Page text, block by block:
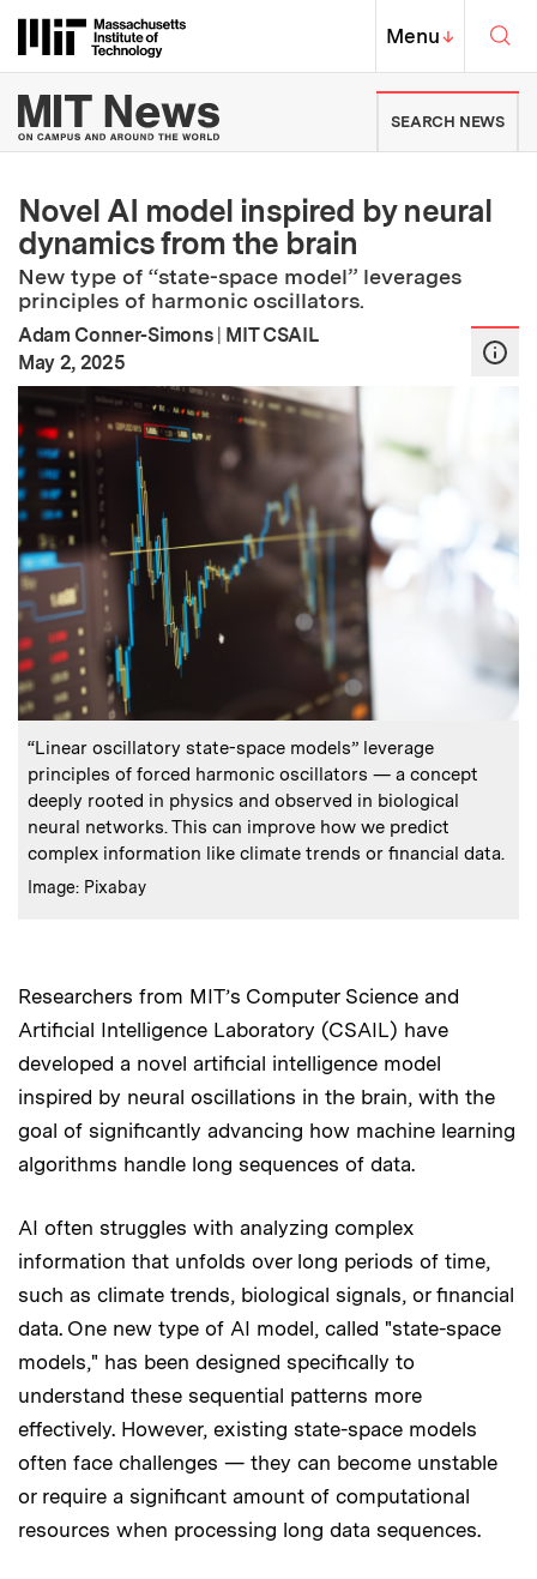
Massachusetts Institute of
MIT Top
Menu↓
MIT News | Massachusetts
SEARCH NEWS
Novel AI model inspired by neural
dynamics from the brain
New type of “state-space model” leverages
principles of harmonic oscillators.
Adam Conner-Simons | MIT CSAIL
Publication Date
May 2, 2025
Caption:
“Linear oscillatory state-space models” leverage
principles of forced harmonic oscillators — a concept
deeply rooted in physics and observed in biological
neural networks. This can improve how we predict
complex information like climate trends or financial data.
Credits
Image: Pixabay
Researchers from MIT’s Computer Science and
Artificial Intelligence Laboratory (CSAIL) have
developed a novel artificial intelligence model
inspired by neural oscillations in the brain, with the
goal of significantly advancing how machine learning
algorithms handle long sequences of data.
AI often struggles with analyzing complex
information that unfolds over long periods of time,
such as climate trends, biological signals, or financial
data. One new type of AI model, called "state-space
models," has been designed specifically to
understand these sequential patterns more
effectively. However, existing state-space models
often face challenges — they can become unstable
or require a significant amount of computational
resources when processing long data sequences.